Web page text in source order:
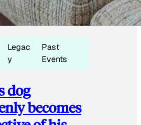
Legac
y
Past
Events
dog
becomes